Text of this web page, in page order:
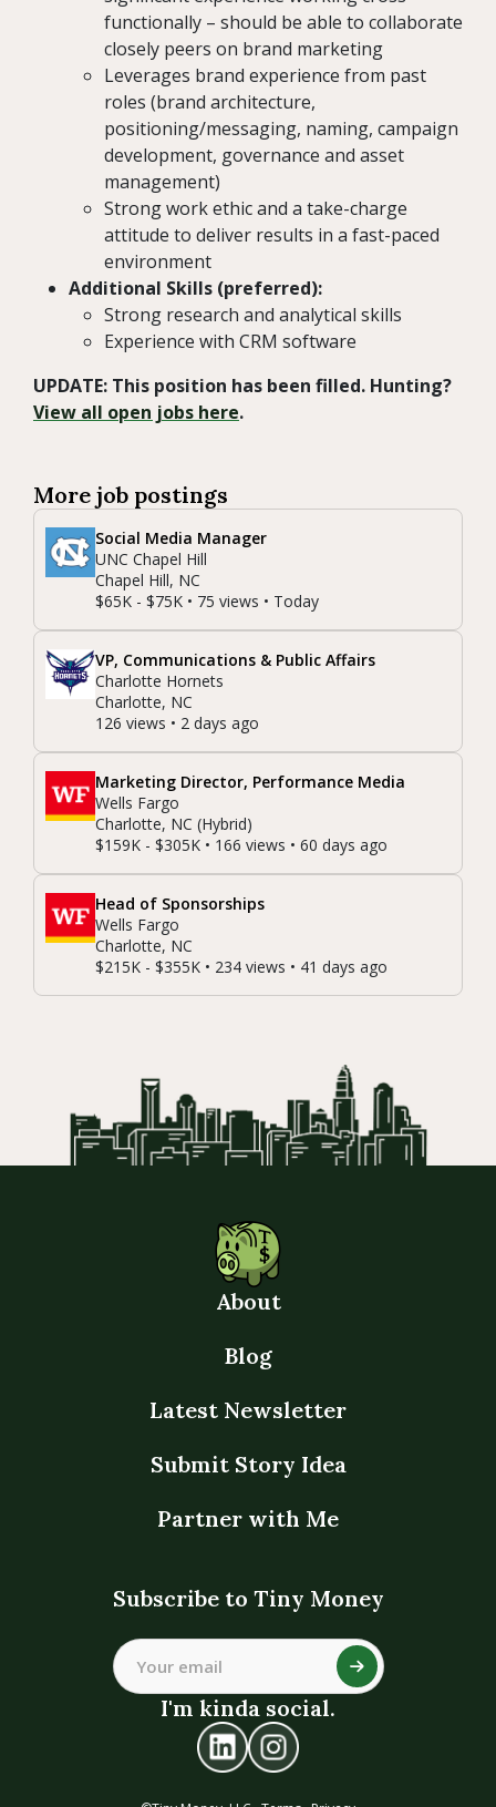
functionally – should be able to collaborate
closely peers on brand marketing
Leverages brand experience from past
roles (brand architecture,
positioning/messaging, naming, campaign
development, governance and asset
management)
Strong work ethic and a take-charge
attitude to deliver results in a fast-paced
environment
Additional Skills (preferred):
Strong research and analytical skills
Experience with CRM software
UPDATE: This position has been filled. Hunting?
View all open jobs here.
More job postings
Social Media Manager
UNC Chapel Hill
Chapel Hill, NC
$65K - $75K • 75 views • Today
VP, Communications & Public Affairs
Charlotte Hornets
Charlotte, NC
126 views • 2 days ago
Marketing Director, Performance Media
Wells Fargo
Charlotte, NC (Hybrid)
$159K - $305K • 166 views • 60 days ago
Head of Sponsorships
Wells Fargo
Charlotte, NC
$215K - $355K • 234 views • 41 days ago
About
Blog
Latest Newsletter
Submit Story Idea
Partner with Me
Subscribe to Tiny Money
I'm kinda social.